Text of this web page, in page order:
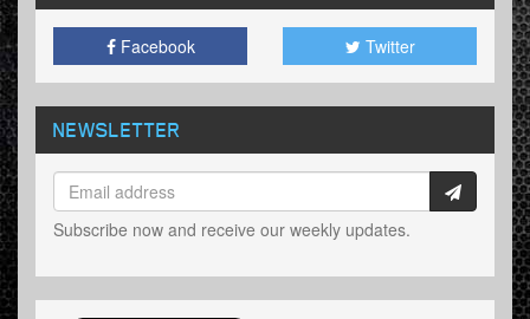
Facebook Twitter
NEWSLETTER
Subscribe now and receive our weekly updates.